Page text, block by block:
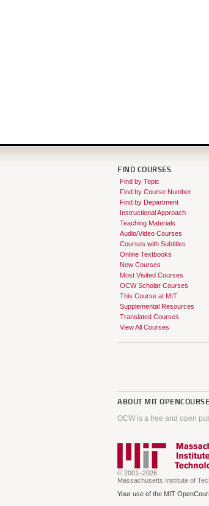
FIND COURSES
Find by Topic
Find by Course Number
Find by Department
Instructional Approach
Teaching Materials
Audio/Video Courses
Courses with Subtitles
Online Textbooks
New Courses
Most Visited Courses
OCW Scholar Courses
This Course at MIT
Supplemental Resources
Translated Courses
View All Courses
ABOUT MIT
OCW is a free and open
© 2001–2026
Massachusetts Institute of
Your use of the MIT